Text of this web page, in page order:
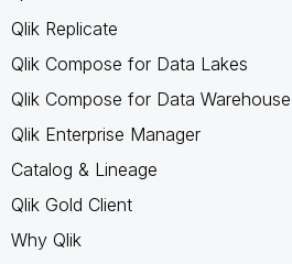
Qlik Replicate
Qlik Compose for Data Lakes
Qlik Compose for Data Warehouse
Qlik Enterprise Manager
Catalog & Lineage
Qlik Gold Client
Why Qlik